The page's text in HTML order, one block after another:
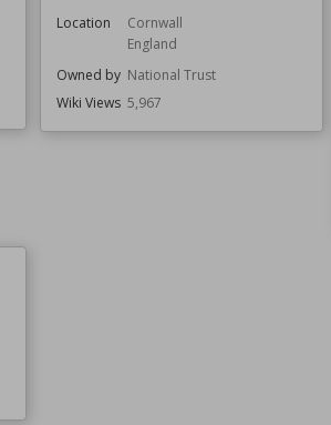
Location
Cornwall
England
Owned by National Trust
Wiki Views 5,967